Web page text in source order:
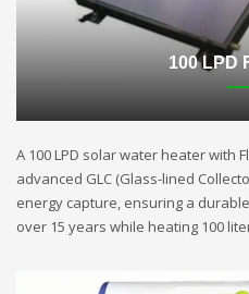
100 LPD
A 100 LPD solar water heater with
advanced GLC (Glass-lined
energy capture, ensuring a
over 15 years while heating 100